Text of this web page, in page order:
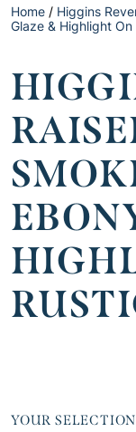
Home / Higgins
Glaze & Highlight
YOUR